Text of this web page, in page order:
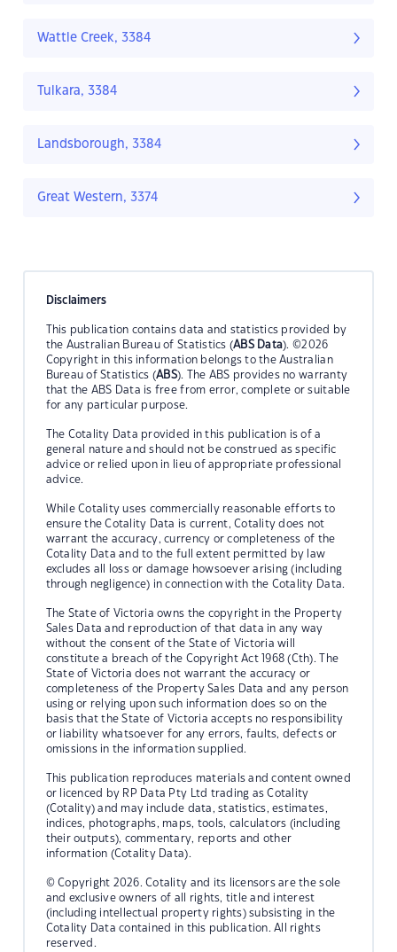
Wattle Creek, 3384
Tulkara, 3384
Landsborough, 3384
Great Western, 3374
Disclaimers
This publication contains data and statistics provided by
the Australian Bureau of Statistics (ABS Data). ©2026
Copyright in this information belongs to the Australian
Bureau of Statistics (ABS). The ABS provides no warranty
that the ABS Data is free from error, complete or suitable
for any particular purpose.
The Cotality Data provided in this publication is of a
general nature and should not be construed as specific
advice or relied upon in lieu of appropriate professional
advice.
While Cotality uses commercially reasonable efforts to
ensure the Cotality Data is current, Cotality does not
warrant the accuracy, currency or completeness of the
Cotality Data and to the full extent permitted by law
excludes all loss or damage howsoever arising (including
through negligence) in connection with the Cotality Data.
The State of Victoria owns the copyright in the Property
Sales Data and reproduction of that data in any way
without the consent of the State of Victoria will
constitute a breach of the Copyright Act 1968 (Cth). The
State of Victoria does not warrant the accuracy or
completeness of the Property Sales Data and any person
using or relying upon such information does so on the
basis that the State of Victoria accepts no responsibility
or liability whatsoever for any errors, faults, defects or
omissions in the information supplied.
This publication reproduces materials and content owned
or licenced by RP Data Pty Ltd trading as Cotality
(Cotality) and may include data, statistics, estimates,
indices, photographs, maps, tools, calculators (including
their outputs), commentary, reports and other
information (Cotality Data).
© Copyright 2026. Cotality and its licensors are the sole
and exclusive owners of all rights, title and interest
(including intellectual property rights) subsisting in the
Cotality Data contained in this publication. All rights
reserved.